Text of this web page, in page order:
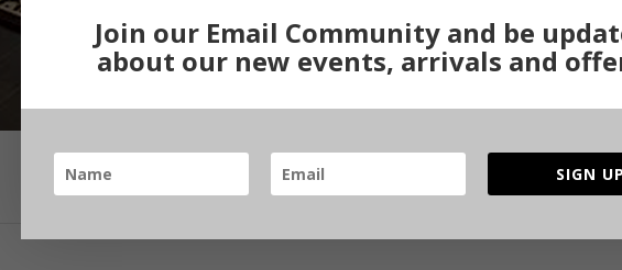
Join our Email Community and be
about our new events, arrivals and
SIGN UP